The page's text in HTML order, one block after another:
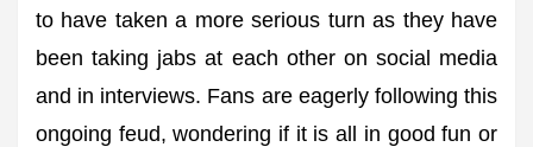
to have taken a more serious turn as they have
been taking jabs at each other on social media
and in interviews. Fans are eagerly following this
ongoing feud, wondering if it is all in good fun or